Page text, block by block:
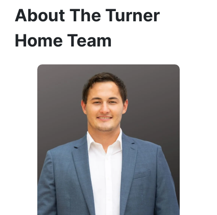
About The Turner
Home Team